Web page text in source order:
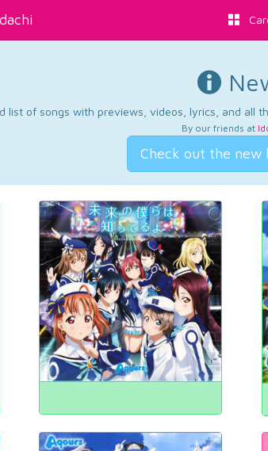
list of songs with previews, videos, lyrics, and all
By our friends at
Check out the new